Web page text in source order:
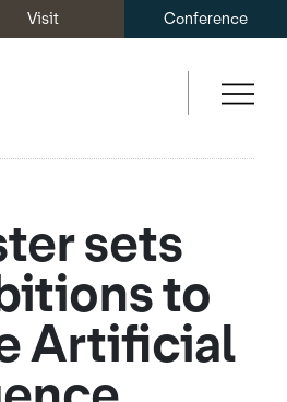
Visit Conference
sets
to
Artificial